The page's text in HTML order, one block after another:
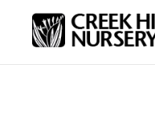
Skip to main content